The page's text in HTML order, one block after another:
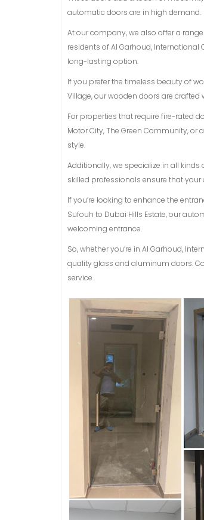
automatic doors are in high demand.
At our company, we also offer a
residents of Al Garhoud,
long-lasting option.
If you prefer the timeless beauty of
Village, our wooden doors are
For properties that require fire-rated
Motor City, The Green Community,
style.
Additionally, we specialize in all
skilled professionals ensure that
If you’re looking to enhance the
Sufouh to Dubai Hills Estate, our
welcoming entrance.
So, whether you’re in Al Garhoud,
quality glass and aluminum doors.
service.